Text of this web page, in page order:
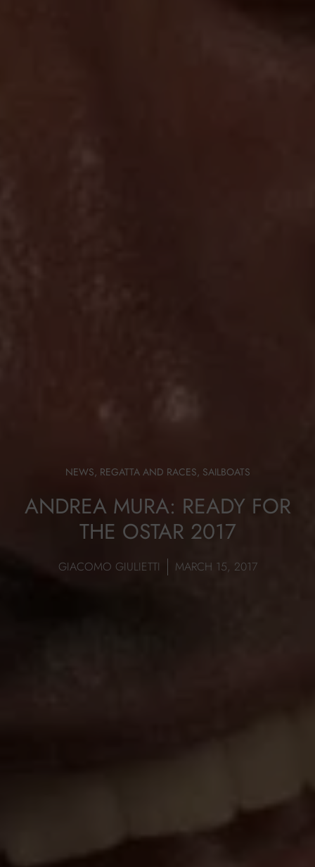
NEWS, REGATTA AND RACES, SAILBOATS
ANDREA MURA: READY FOR
THE OSTAR 2017
GIACOMO GIULIETTI MARCH 15, 2017